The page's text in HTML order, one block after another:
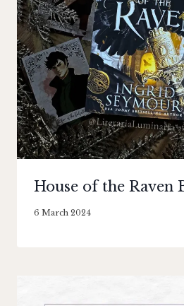
House of the Raven
By
6 March 2024